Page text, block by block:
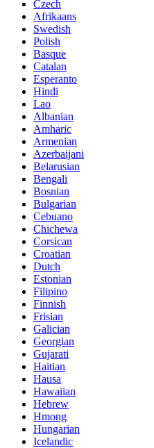
Czech
Afrikaans
Swedish
Polish
Basque
Catalan
Esperanto
Hindi
Lao
Albanian
Amharic
Armenian
Azerbaijani
Belarusian
Bengali
Bosnian
Bulgarian
Cebuano
Chichewa
Corsican
Croatian
Dutch
Estonian
Filipino
Finnish
Frisian
Galician
Georgian
Gujarati
Haitian
Hausa
Hawaiian
Hebrew
Hmong
Hungarian
Icelandic